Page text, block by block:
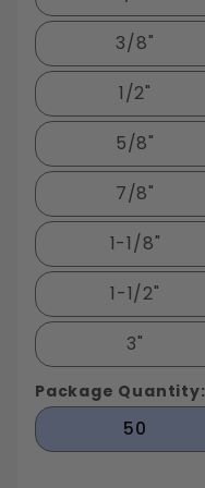
3/8"
1/2"
5/8"
7/8"
1-1/8"
1-1/2"
3"
Package Quantity:
50